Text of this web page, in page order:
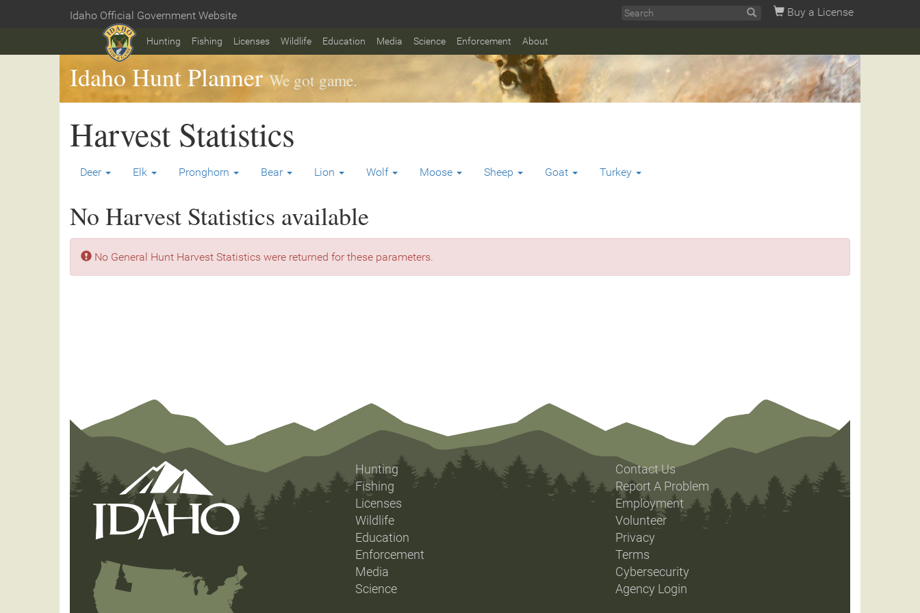
content
Idaho Official Government Website Buy a License
Hunting Fishing Licenses Wildlife Education Media Science Enforcement About
Idaho Hunt Planner We got game.
Harvest Statistics
Deer Elk Pronghorn Bear Lion Wolf Moose Sheep Goat Turkey
No Harvest Statistics available
No General Hunt Harvest Statistics were returned for these parameters.
Hunting
Fishing
Licenses
Wildlife
Education
Enforcement
Media
Science
Contact Us
Report A Problem
Employment
Volunteer
Privacy
Terms
Cybersecurity
Agency Login